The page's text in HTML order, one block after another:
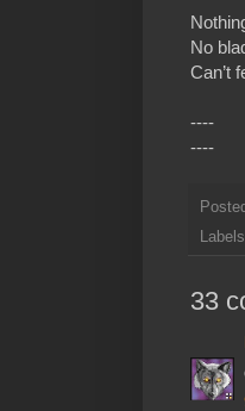
No
Can’t
----
----
33